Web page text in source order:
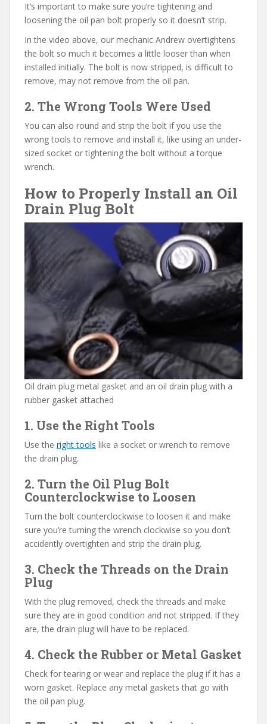
It’s important to make sure you’re tightening and
loosening the oil pan bolt properly so it doesn’t strip.
In the video above, our mechanic Andrew overtightens
the bolt so much it becomes a little looser than when
installed initially. The bolt is now stripped, is difficult to
remove, may not remove from the oil pan.
2. The Wrong Tools Were Used
You can also round and strip the bolt if you use the
wrong tools to remove and install it, like using an under-
sized socket or tightening the bolt without a torque
wrench.
How to Properly Install an Oil
Drain Plug Bolt
Oil drain plug metal gasket and an oil drain plug with a
rubber gasket attached
1. Use the Right Tools
Use the right tools like a socket or wrench to remove
the drain plug.
2. Turn the Oil Plug Bolt
Counterclockwise to Loosen
Turn the bolt counterclockwise to loosen it and make
sure you’re turning the wrench clockwise so you don’t
accidently overtighten and strip the drain plug.
3. Check the Threads on the Drain
Plug
With the plug removed, check the threads and make
sure they are in good condition and not stripped. If they
are, the drain plug will have to be replaced.
4. Check the Rubber or Metal Gasket
Check for tearing or wear and replace the plug if it has a
worn gasket. Replace any metal gaskets that go with
the oil pan plug.